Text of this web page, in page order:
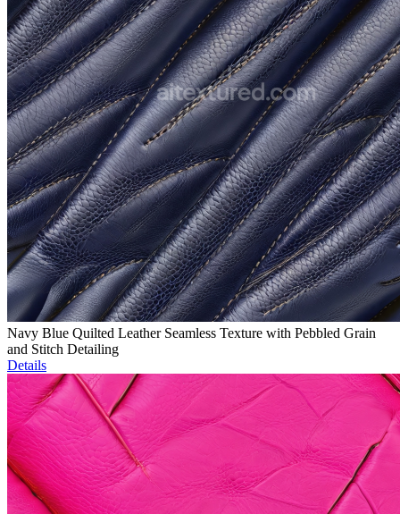
Navy Blue Quilted Leather Seamless Texture with Pebbled Grain
and Stitch Detailing
Details